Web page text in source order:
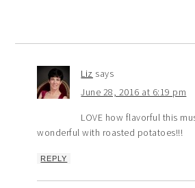
Liz says
June 28, 2016 at 6:19 pm
LOVE how flavorful this
wonderful with roasted potatoes!!!
REPLY